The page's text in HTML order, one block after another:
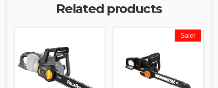
Related products
Sale!